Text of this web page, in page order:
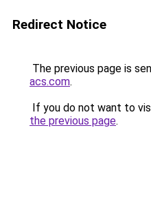
Redirect Notice
The previous page is
acs.com.
If you do not want to
the previous page.